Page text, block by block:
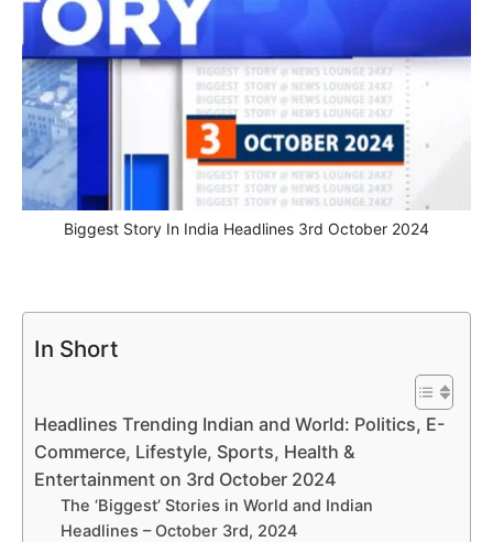
Biggest Story In India Headlines 3rd October 2024
In Short
Headlines Trending Indian and World: Politics, E-
Commerce, Lifestyle, Sports, Health &
Entertainment on 3rd October 2024
The ‘Biggest’ Stories in World and Indian
Headlines – October 3rd, 2024